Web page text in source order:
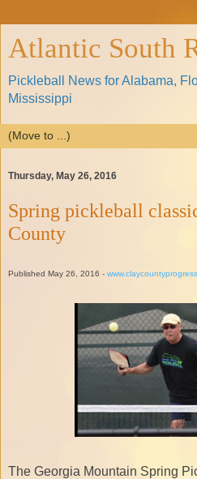
Atlantic South
Pickleball News for Alabama,
Mississippi
Thursday, May 26, 2016
Spring pickleball
County
Published May 26, 2016 -
The Georgia Mountain Spring